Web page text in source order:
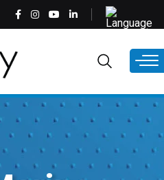
Select
your